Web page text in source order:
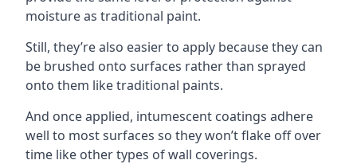
moisture as traditional paint.
Still, they’re also easier to apply because they can
be brushed onto surfaces rather than sprayed
onto them like traditional paints.
And once applied, intumescent coatings adhere
well to most surfaces so they won’t flake off over
time like other types of wall coverings.